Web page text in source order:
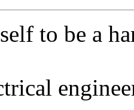
to be a